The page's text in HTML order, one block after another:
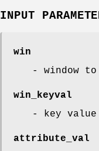
INPUT
win
- window
win_keyval
- key
attribute_val